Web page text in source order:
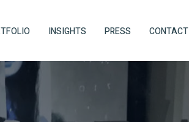
INSIGHTS PRESS CONTACT